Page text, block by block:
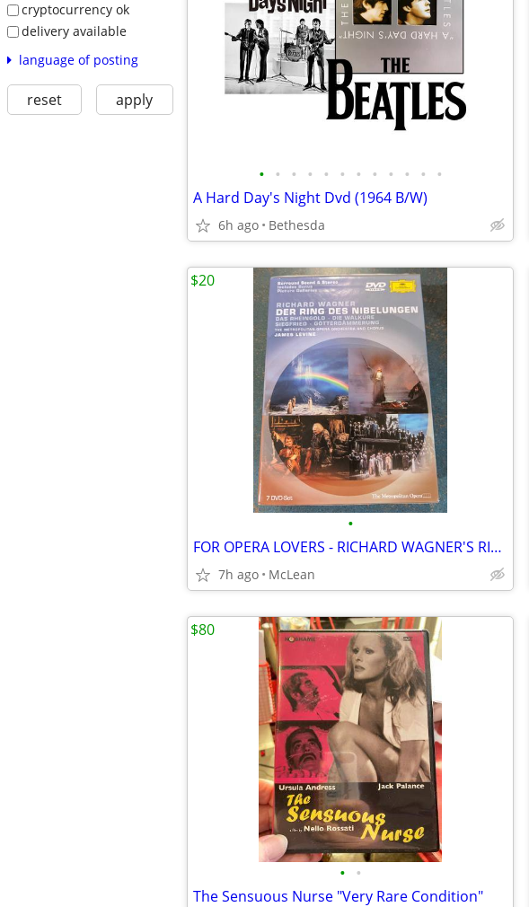
cryptocurrency ok
delivery available
language of posting
reset apply
• • • • • • • • • • • •
A Hard Day's Night Dvd (1964 B/W)
6h ago Bethesda
•
FOR OPERA LOVERS - RICHARD WAGNER'S RING OF THE NIBELUNG
7h ago McLean
$20
• •
The Sensuous Nurse "Very Rare Condition"
$80